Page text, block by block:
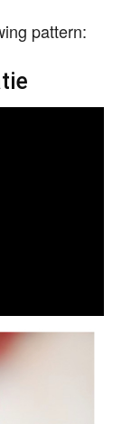
pattern: